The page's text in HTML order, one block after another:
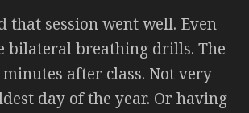
that session went well. Even
bilateral breathing drills. The
after class. Not very
day of the year. Or having